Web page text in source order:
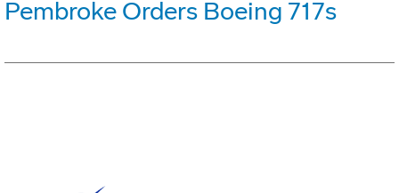
Pembroke Orders Boeing 717s